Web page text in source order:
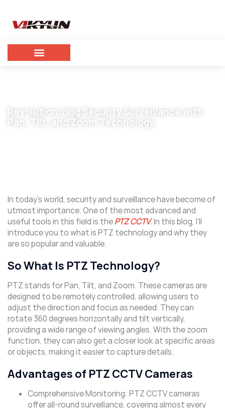
Revolutionizing Security Surveillance with
Pan, Tilt, and Zoom Technology
In today’s world, security and surveillance have become of
utmost importance. One of the most advanced and
useful tools in this field is thePTZ CCTV. In this blog, I’ll
introduce you to what is PTZ technology and why they
are so popular and valuable.
So What Is PTZ Technology?
PTZ stands for Pan, Tilt, and Zoom. These cameras are
designed to be remotely controlled, allowing users to
adjust the direction and focus as needed. They can
rotate 360 degrees horizontally and tilt vertically,
providing a wide range of viewing angles. With the zoom
function, they can also get a closer look at specific areas
or objects, making it easier to capture details.
Advantages of PTZ CCTV Cameras
Comprehensive Monitoring: PTZ CCTV cameras
offer all-round surveillance, covering almost every